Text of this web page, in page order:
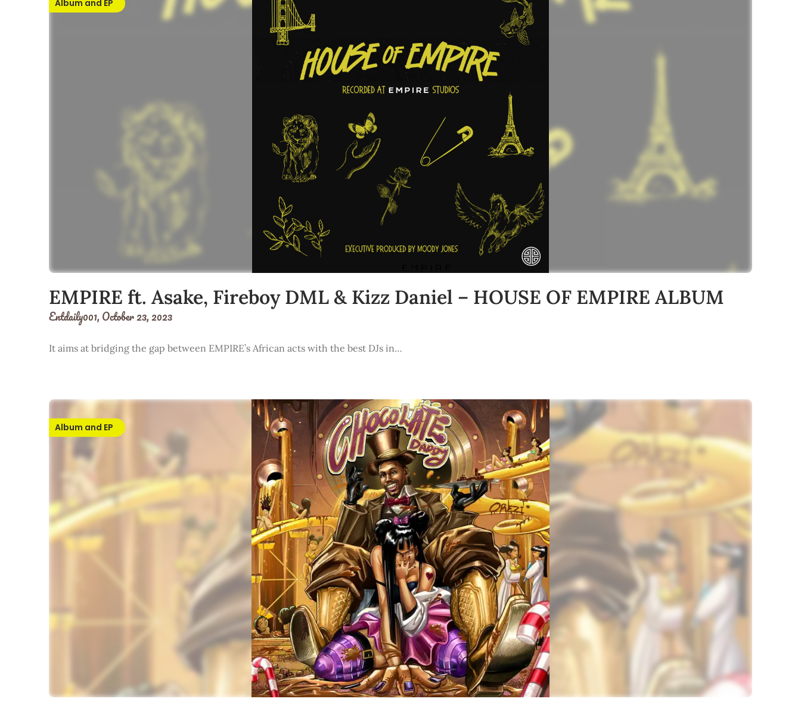
Album and EP
EMPIRE ft. Asake, Fireboy DML & Kizz Daniel – HOUSE OF EMPIRE ALBUM
Entdaily001,October 23, 2023
It aims at bridging the gap between EMPIRE’s African acts with the best DJs in…
Album and EP